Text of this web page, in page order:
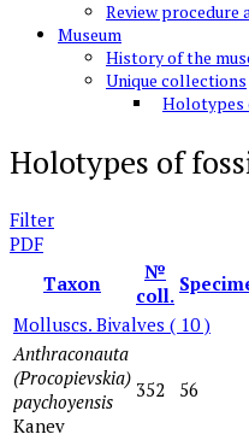
Review procedure
Museum
History of the
Unique collections
Holotypes
Holotypes of
Filter
PDF
Taxon
№
coll.
Molluscs. Bivalves ( 10 )
Anthraconauta
(Procopievskia)
paychoyensis
Kanev
352 56